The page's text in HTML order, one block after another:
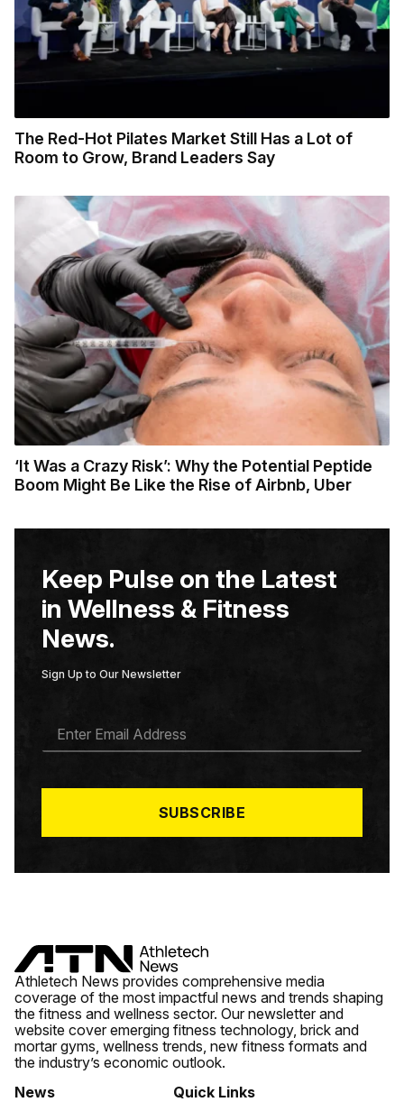
The Red-Hot Pilates Market Still Has a Lot of
Room to Grow, Brand Leaders Say
‘It Was a Crazy Risk’: Why the Potential Peptide
Boom Might Be Like the Rise of Airbnb, Uber
Keep Pulse on the Latest
in Wellness & Fitness
News.
Sign Up to Our Newsletter
A
*
SUBSCRIBE
Athletech News provides comprehensive media
coverage of the most impactful news and trends shaping
the fitness and wellness sector. Our newsletter and
website cover emerging fitness technology, brick and
mortar gyms, wellness trends, new fitness formats and
the industry’s economic outlook.
News
Quick Links